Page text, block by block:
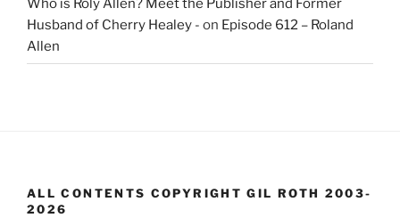
Who is Roly Allen? Meet the Publisher and Former
Husband of Cherry Healey - on Episode 612 – Roland
Allen
ALL CONTENTS COPYRIGHT GIL ROTH 2003-
2026